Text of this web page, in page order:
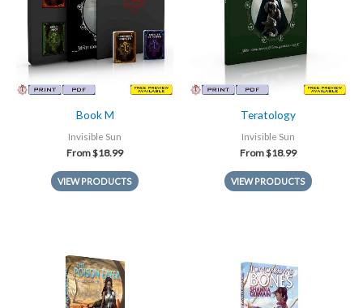
Book M
Invisible Sun
From$18.99
VIEW PRODUCTS
Teratology
Invisible Sun
From$18.99
VIEW PRODUCTS